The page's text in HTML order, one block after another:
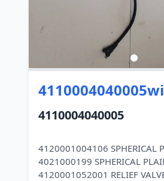
4110004040005
4120001004106 SPHERICAL
4021000199 SPHERICAL
4120001052001 RELIEF